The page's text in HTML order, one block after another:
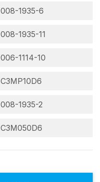
008-1935-6
008-1935-11
006-1114-10
C3MP10D6
008-1935-2
C3M050D6